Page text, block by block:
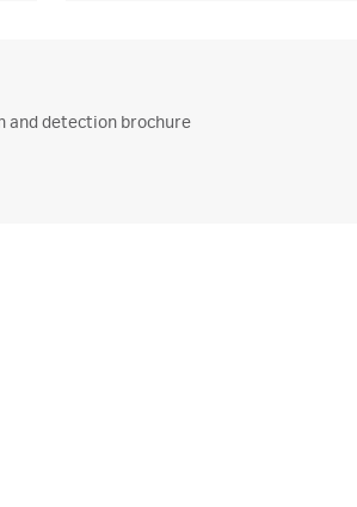
and detection brochure